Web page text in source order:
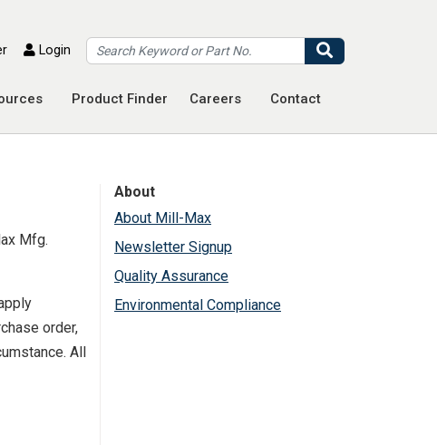
Login
Product Finder Careers Contact
Mfg.
order,
All
About
About Mill-Max
Newsletter Signup
Quality Assurance
Environmental Compliance